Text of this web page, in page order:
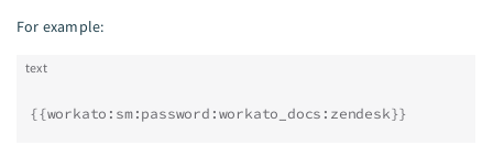
For example:
text
{{workato:sm:password:workato_docs:zendesk}}